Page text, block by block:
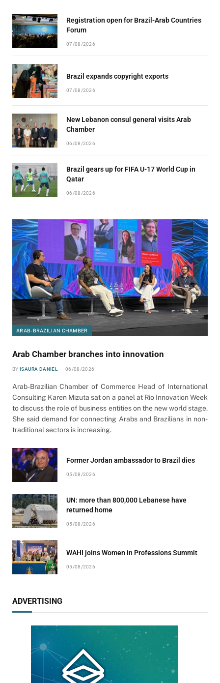
Registration open for Brazil-Arab Countries
Forum
07/08/2026
Brazil expands copyright exports
07/08/2026
New Lebanon consul general visits Arab
Chamber
06/08/2026
Brazil gears up for FIFA U-17 World Cup in
Qatar
06/08/2026
ARAB-BRAZILIAN CHAMBER
Arab Chamber branches into innovation
BY ISAURA DANIEL 06/08/2026
Arab-Brazilian Chamber of Commerce Head of International
Consulting Karen Mizuta sat on a panel at Rio Innovation Week
to discuss the role of business entities on the new world stage.
She said demand for connecting Arabs and Brazilians in non-
traditional sectors is increasing.
Former Jordan ambassador to Brazil dies
05/08/2026
UN: more than 800,000 Lebanese have
returned home
05/08/2026
WAHI joins Women in Professions Summit
05/08/2026
ADVERTISING